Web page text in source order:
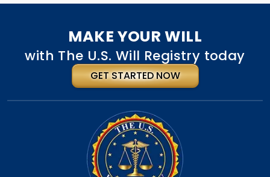
MAKE YOUR WILL
with The U.S. Will Registry today
GET STARTED NOW